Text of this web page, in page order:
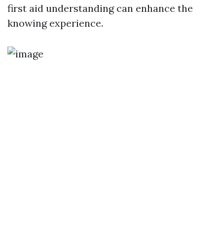
first aid understanding can enhance the
knowing experience.